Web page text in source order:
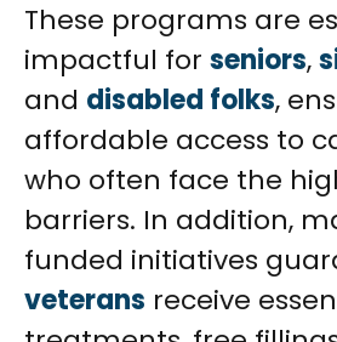
These programs are
impactful for seniors,
and disabled folks,
affordable access to
who often face the
barriers. In addition,
funded initiatives
veterans receive